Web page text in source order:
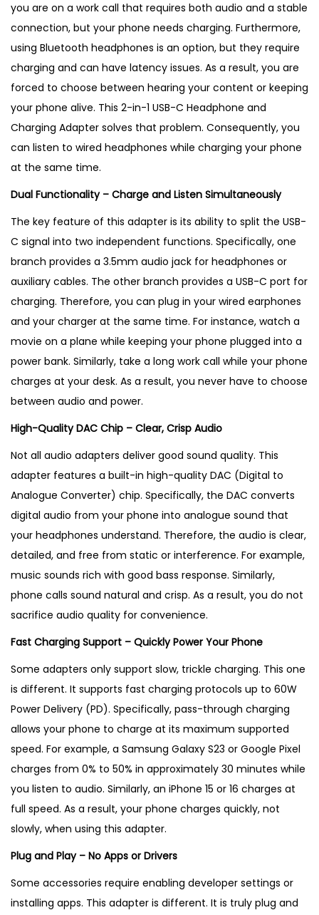
p
e
r
–
B
t
P
r
o
d
u
c
t
n
U
u
a
n
t
i
t
y
you are on a work call that requires both audio and a stable
connection, but your phone needs charging. Furthermore,
using Bluetooth headphones is an option, but they require
charging and can have latency issues. As a result, you are
forced to choose between hearing your content or keeping
your phone alive. This 2-in-1 USB-C Headphone and
Charging Adapter solves that problem. Consequently, you
can listen to wired headphones while charging your phone
at the same time.
Dual Functionality – Charge and Listen Simultaneously
The key feature of this adapter is its ability to split the USB-
C signal into two independent functions. Specifically, one
branch provides a 3.5mm audio jack for headphones or
auxiliary cables. The other branch provides a USB-C port for
charging. Therefore, you can plug in your wired earphones
and your charger at the same time. For instance, watch a
movie on a plane while keeping your phone plugged into a
power bank. Similarly, take a long work call while your phone
charges at your desk. As a result, you never have to choose
between audio and power.
High-Quality DAC Chip – Clear, Crisp Audio
Not all audio adapters deliver good sound quality. This
adapter features a built-in high-quality DAC (Digital to
Analogue Converter) chip. Specifically, the DAC converts
digital audio from your phone into analogue sound that
your headphones understand. Therefore, the audio is clear,
detailed, and free from static or interference. For example,
music sounds rich with good bass response. Similarly,
phone calls sound natural and crisp. As a result, you do not
sacrifice audio quality for convenience.
Fast Charging Support – Quickly Power Your Phone
Some adapters only support slow, trickle charging. This one
is different. It supports fast charging protocols up to 60W
Power Delivery (PD). Specifically, pass-through charging
allows your phone to charge at its maximum supported
speed. For example, a Samsung Galaxy S23 or Google Pixel
charges from 0% to 50% in approximately 30 minutes while
you listen to audio. Similarly, an iPhone 15 or 16 charges at
full speed. As a result, your phone charges quickly, not
slowly, when using this adapter.
Plug and Play – No Apps or Drivers
Some accessories require enabling developer settings or
installing apps. This adapter is different. It is truly plug and